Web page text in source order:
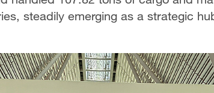
steadily emerging as a strategic